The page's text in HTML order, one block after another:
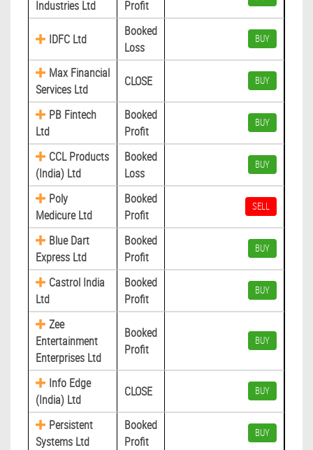
Industries Ltd
Profit
IDFC Ltd
Booked
Loss
BUY
Max Financial
Services Ltd
CLOSE BUY
PB Fintech
Ltd
Booked
Profit
BUY
CCL Products
(India) Ltd
Booked
Loss
BUY
Poly
Medicure Ltd
Booked
Profit
SELL
Blue Dart
Express Ltd
Booked
Profit
BUY
Castrol India
Ltd
Booked
Profit
BUY
Zee
Entertainment
Enterprises Ltd
Booked
Profit
BUY
Info Edge
(India) Ltd
CLOSE BUY
Persistent
Systems Ltd
Booked
Profit
BUY